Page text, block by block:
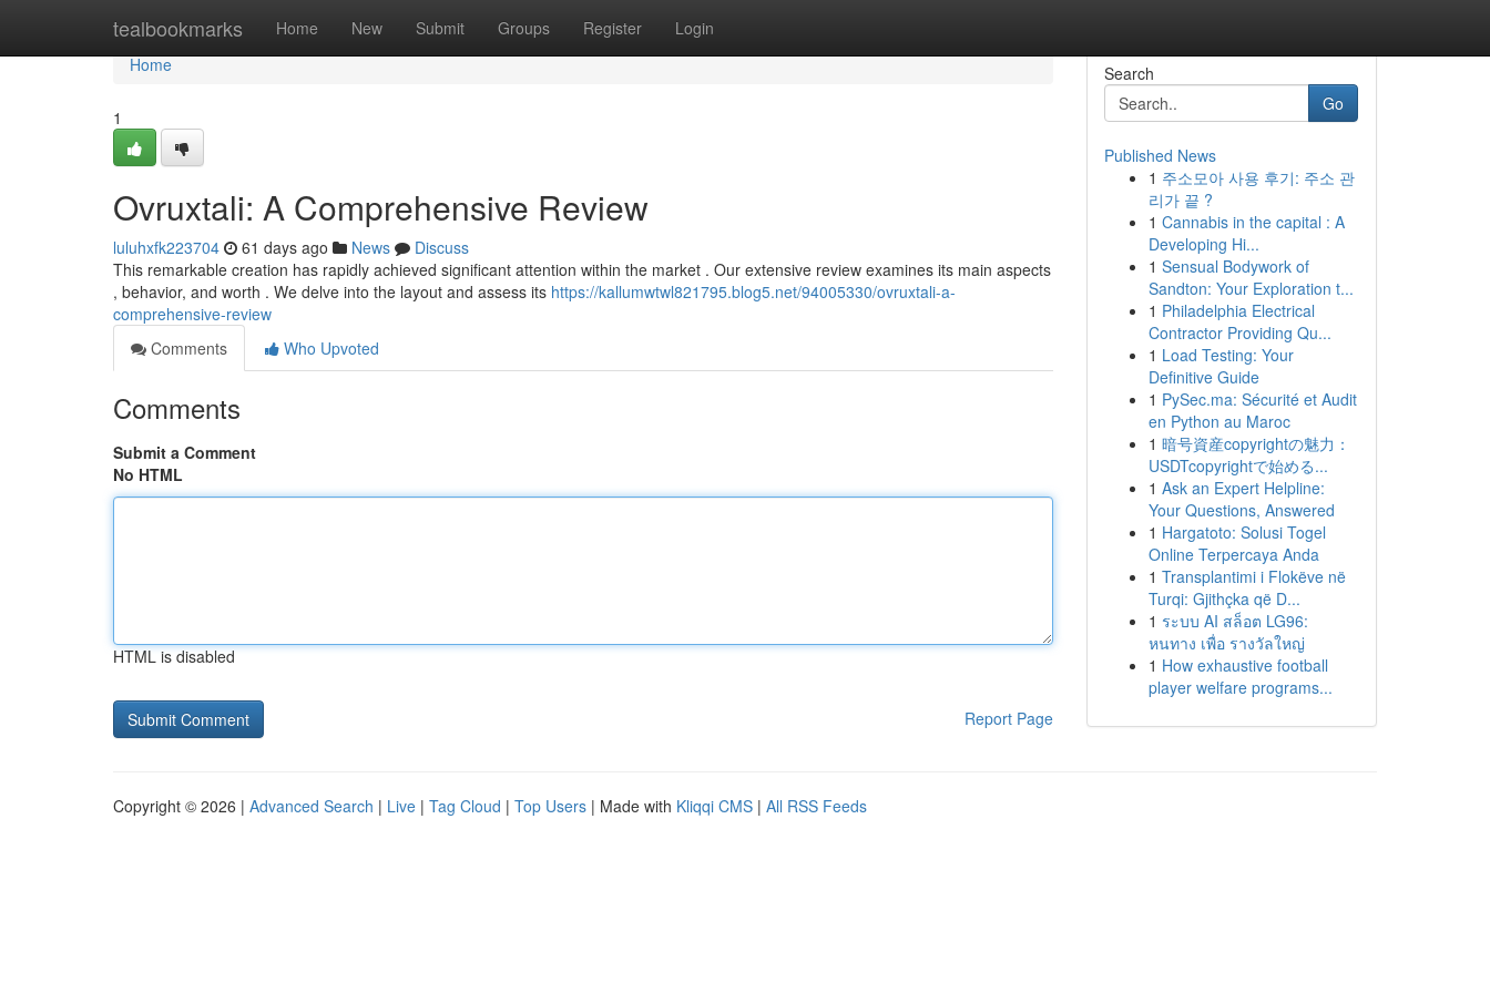
tealbookmarks Home New Submit Groups Register Login
Home
Home
1
Ovruxtali: A Comprehensive Review
luluhxfk223704 61 days ago News
Discuss
This remarkable creation has rapidly achieved significant attention within the market . Our extensive review examines its main aspects
, behavior, and worth . We delve into the layout and assess its https://kallumwtwl821795.blog5.net/94005330/ovruxtali-a-
comprehensive-review
Comments
Who Upvoted
Comments
Submit a Comment
No HTML
HTML is disabled
Report Page
Search
Go
Published News
1 주소모아 사용 후기: 주소 관
리가 끝 ?
1 Cannabis in the capital : A
Developing Hi...
1 Sensual Bodywork of
Sandton: Your Exploration t...
1 Philadelphia Electrical
Contractor Providing Qu...
1 Load Testing: Your
Definitive Guide
1 PySec.ma: Sécurité et Audit
en Python au Maroc
1 暗号資産copyrightの魅力：
USDTcopyrightで始める...
1 Ask an Expert Helpline:
Your Questions, Answered
1 Hargatoto: Solusi Togel
Online Terpercaya Anda
1 Transplantimi i Flokëve në
Turqi: Gjithçka që D...
1 ระบบ AI สล็อต LG96:
หนทาง เพื่อ รางวัลใหญ่
1 How exhaustive football
player welfare programs...
Copyright © 2026 | Advanced Search | Live | Tag Cloud | Top Users | Made with Kliqqi CMS | All RSS Feeds